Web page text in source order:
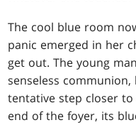
The cool blue room
panic emerged in her
get out. The young
senseless
tentative step closer
end of the foyer, its